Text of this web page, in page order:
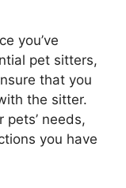
you’ve
pet sitters,
that you
the sitter.
needs,
you have